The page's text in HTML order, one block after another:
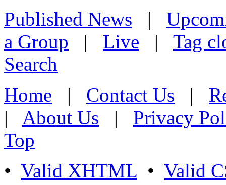
Published News |
a Group | Live | Tag
Search
Home | Contact Us |
| About Us | Privacy
Top
• Valid XHTML • Valid